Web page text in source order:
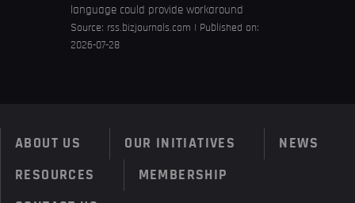
language could provide workaround
Source: rss.bizjournals.com
Published on:
2026-07-28
ABOUT US OUR INITIATIVES NEWS
RESOURCES MEMBERSHIP